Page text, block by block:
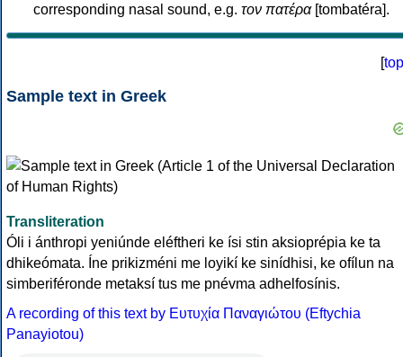
corresponding nasal sound, e.g. τον πατέρα[tombatéra].
[top
Sample text in Greek
Transliteration
Óli i ánthropi yeniúnde eléftheri ke ísi stin aksioprépia ke ta
dhikeómata. Íne prikizméni me loyikí ke sinídhisi, ke ofílun na
simberiféronde metaksí tus me pnévma adhelfosínis.
A recording of this text by Eυτυχία Παναγιώτου (Eftychia
Panayiotou)